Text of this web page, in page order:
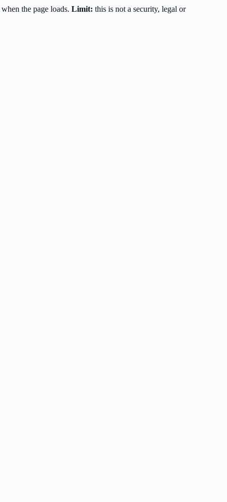
the page loads. Limit: this is not a security, legal or